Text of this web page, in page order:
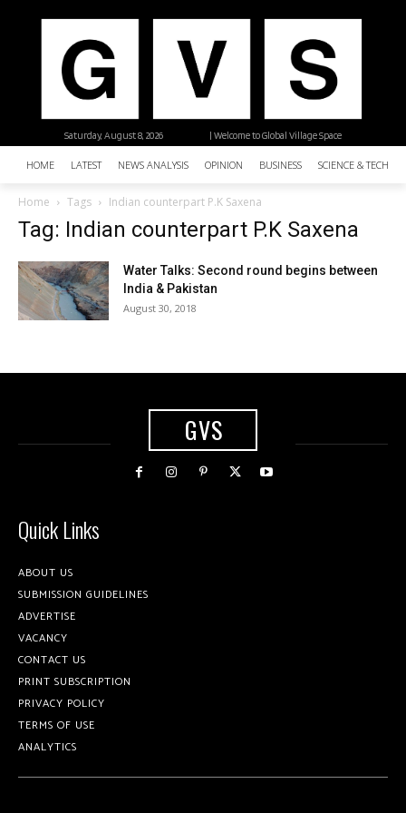
| Welcome to Global Village Space
Saturday, August 8, 2026
HOME LATEST NEWS ANALYSIS OPINION BUSINESS SCIENCE &
Home Tags Indian counterpart P.K Saxena
Tag: Indian counterpart P.K Saxena
Water Talks: Second round begins between
India & Pakistan
August 30, 2018
GVS
Quick Links
ABOUT US
SUBMISSION GUIDELINES
ADVERTISE
VACANCY
CONTACT US
PRINT SUBSCRIPTION
PRIVACY POLICY
TERMS OF USE
ANALYTICS